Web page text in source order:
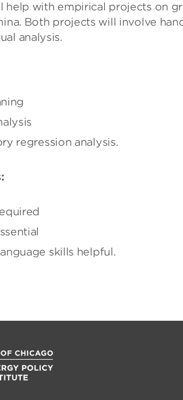
help with empirical projects on
Both projects will involve
analysis.
regression analysis.
skills helpful.